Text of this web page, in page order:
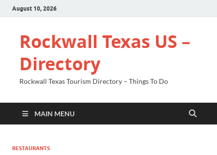
August 10, 2026
Rockwall Texas US –
Directory
Rockwall Texas Tourism Directory – Things To Do
MAIN MENU
RESTAURANTS